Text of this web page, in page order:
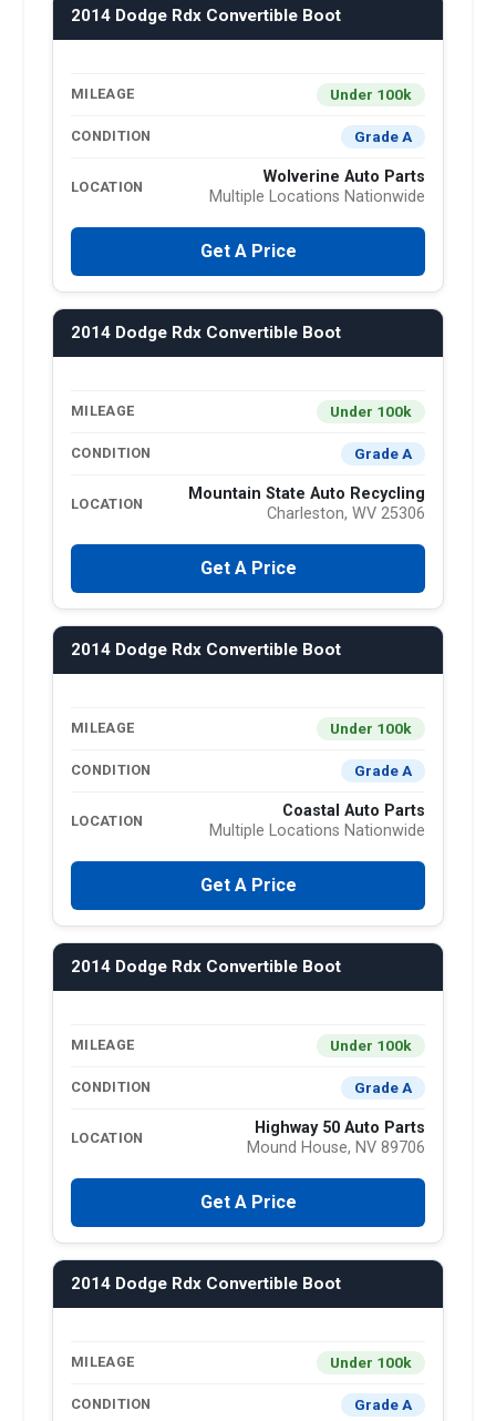
2014 Dodge Rdx Convertible Boot
MILEAGE Under 100k
CONDITION Grade A
LOCATION
Wolverine Auto Parts
Multiple Locations Nationwide
Get A Price
2014 Dodge Rdx Convertible Boot
MILEAGE Under 100k
CONDITION Grade A
LOCATION
Mountain State Auto Recycling
Charleston, WV 25306
Get A Price
2014 Dodge Rdx Convertible Boot
MILEAGE Under 100k
CONDITION Grade A
LOCATION
Coastal Auto Parts
Multiple Locations Nationwide
Get A Price
2014 Dodge Rdx Convertible Boot
MILEAGE Under 100k
CONDITION Grade A
LOCATION
Highway 50 Auto Parts
Mound House, NV 89706
Get A Price
2014 Dodge Rdx Convertible Boot
MILEAGE Under 100k
CONDITION Grade A